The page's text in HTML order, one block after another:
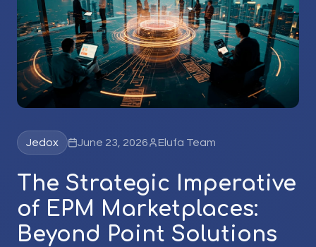
Jedox June 23, 2026 Elufa Team
The Strategic Imperative
of EPM Marketplaces:
Beyond Point Solutions